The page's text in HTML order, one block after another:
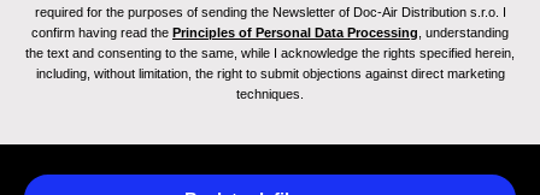
required for the purposes of sending the Newsletter of Doc-Air Distribution s.r.o. I
confirm having read the Principles of Personal Data Processing , understanding
the text and consenting to the same, while I acknowledge the rights specified herein,
including, without limitation, the right to submit objections against direct marketing
techniques.